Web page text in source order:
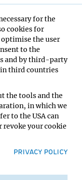
for the
cookies for
the user
to the
and by third-party
third countries
the tools and the
in which we
to the USA can
revoke your cookie
PRIVACY POLICY